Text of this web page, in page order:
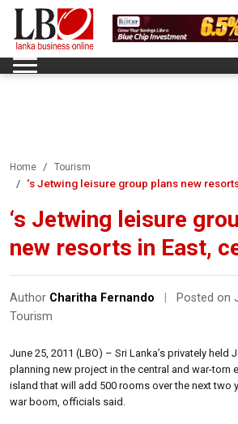
Home Tourism
‘s Jetwing leisure group plans new
‘s Jetwing leisure
new resorts in East,
Author Charitha Fernando Posted on
Tourism
June 25, 2011 (LBO) – Sri Lanka’s privately held
planning new project in the central and war-torn
island that will add 500 rooms over the next two
war boom, officials said.